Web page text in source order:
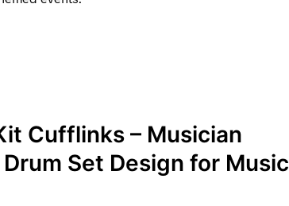
Cufflinks – Musician
Set Design for Music